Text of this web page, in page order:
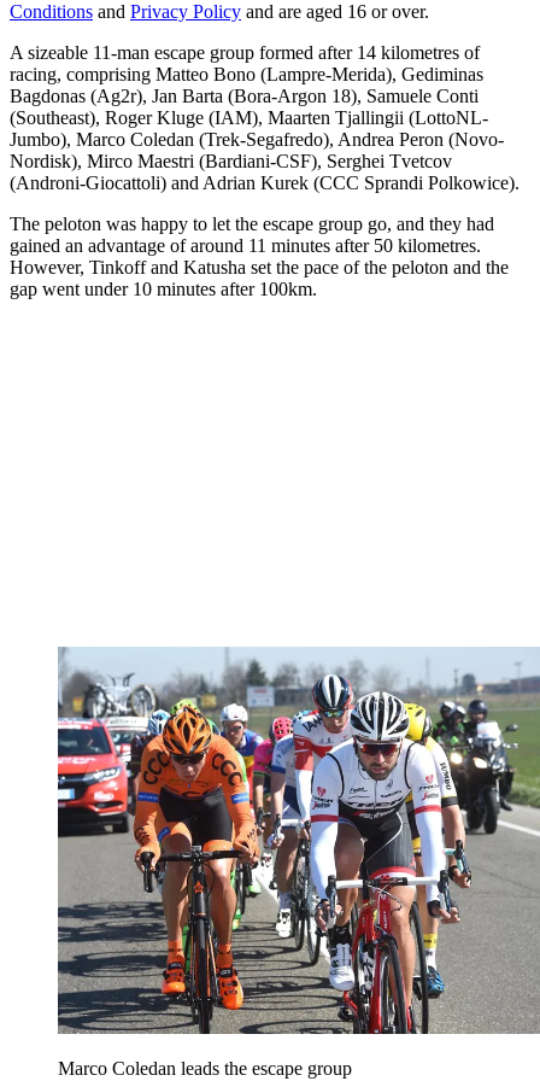
Conditions and Privacy Policy and are aged 16 or over.
A sizeable 11-man escape group formed after 14 kilometres of
racing, comprising Matteo Bono (Lampre-Merida), Gediminas
Bagdonas (Ag2r), Jan Barta (Bora-Argon 18), Samuele Conti
(Southeast), Roger Kluge (IAM), Maarten Tjallingii (LottoNL-
Jumbo), Marco Coledan (Trek-Segafredo), Andrea Peron (Novo-
Nordisk), Mirco Maestri (Bardiani-CSF), Serghei Tvetcov
(Androni-Giocattoli) and Adrian Kurek (CCC Sprandi Polkowice).
The peloton was happy to let the escape group go, and they had
gained an advantage of around 11 minutes after 50 kilometres.
However, Tinkoff and Katusha set the pace of the peloton and the
gap went under 10 minutes after 100km.
Marco Coledan leads the escape group